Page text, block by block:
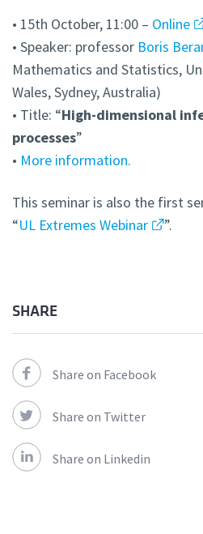
• 15th October, 11:00 – Online
• Speaker: professor Boris
Mathematics and Statistics,
Wales, Sydney, Australia)
• Title: “High-dimensional
processes”
• More information.
This seminar is also the first
“UL Extremes Webinar ”.
SHARE
Share on Facebook
Share on Twitter
Share on Linkedin